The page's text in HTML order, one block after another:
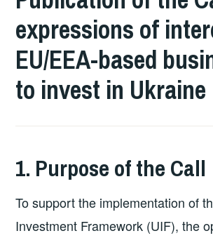
expressions of
EU/EEA-based
to invest in Ukraine
1. Purpose of the Call
To support the implementation of
Investment Framework (UIF), the